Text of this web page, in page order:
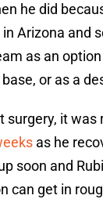
he did
Arizona and
as an
or as a
surgery, it was
as he
soon and
can get in